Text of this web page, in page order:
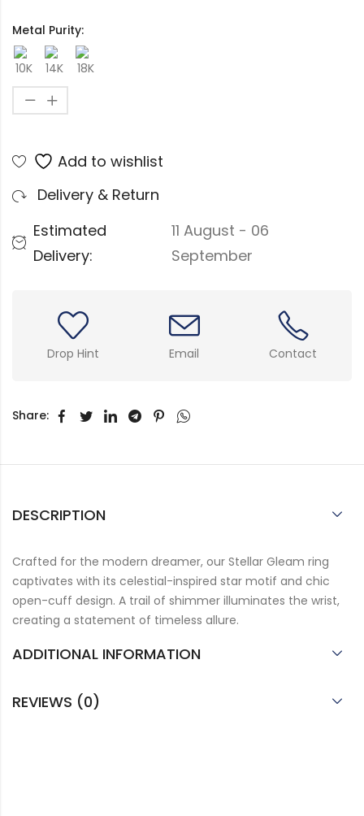
Metal Purity:
Add to wishlist
Delivery & Return
Estimated
Delivery:
11 August - 06
September
Drop Hint Email Contact
Share:
DESCRIPTION
Crafted for the modern dreamer, our Stellar Gleam ring
captivates with its celestial-inspired star motif and chic
open-cuff design. A trail of shimmer illuminates the wrist,
creating a statement of timeless allure.
ADDITIONAL INFORMATION
REVIEWS (0)